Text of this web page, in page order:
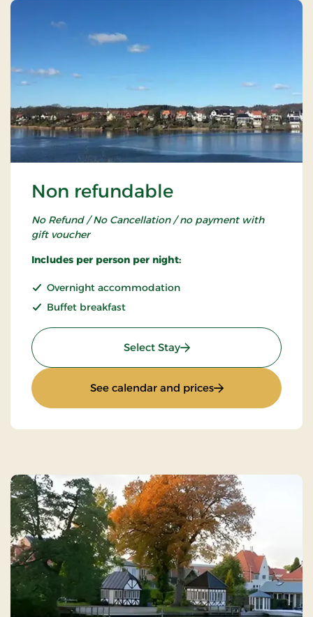
Non refundable
No Refund / No Cancellation / no payment with
gift voucher
Includes per person per night:
Overnight accommodation
Buffet breakfast
Select Stay: Non refundable
See calendar and prices: Non refundable